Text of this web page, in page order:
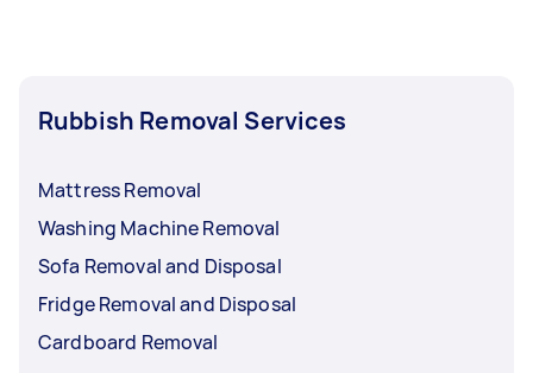
Rubbish Removal Services
Mattress Removal
Washing Machine Removal
Sofa Removal and Disposal
Fridge Removal and Disposal
Cardboard Removal